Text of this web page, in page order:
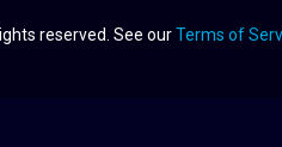
reserved. See ourTerms of